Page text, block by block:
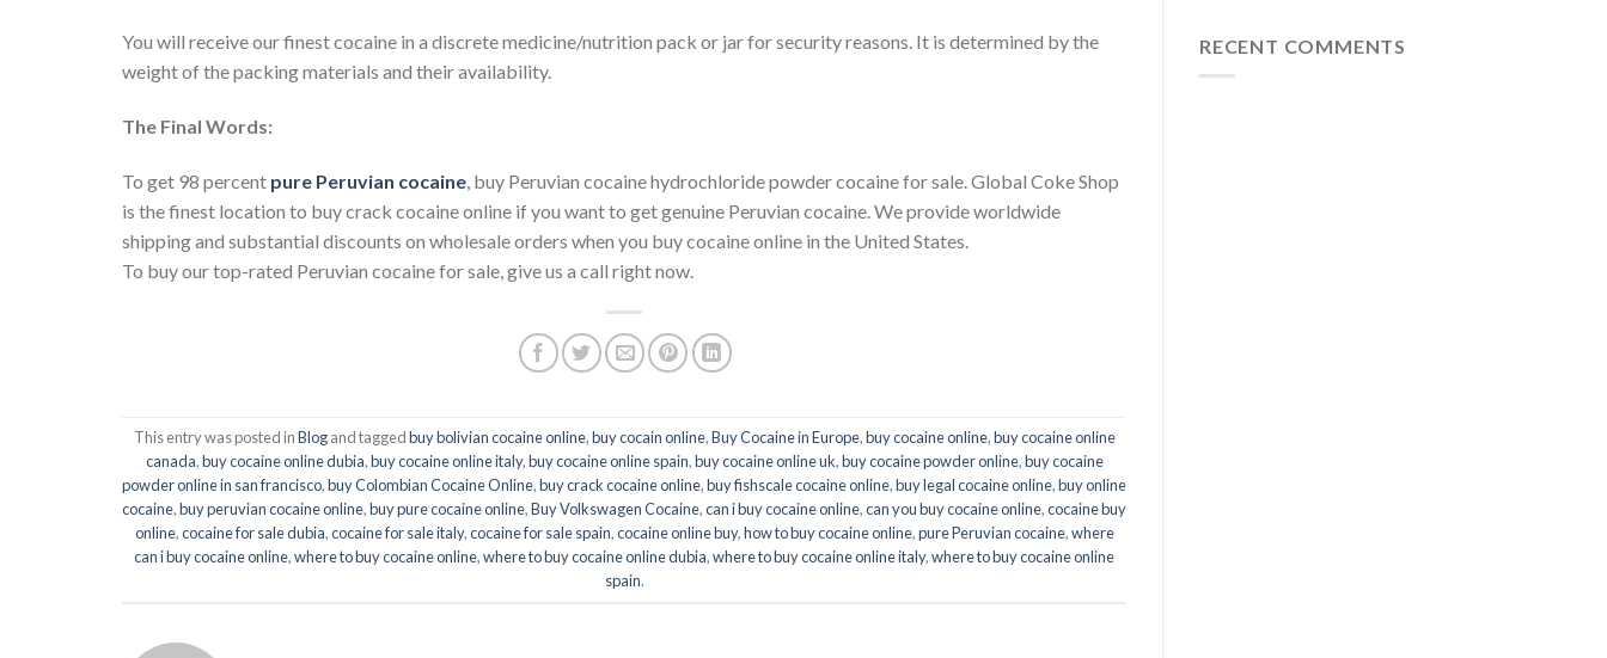
You will receive our finest cocaine in a discrete medicine/nutrition pack or jar for security reasons. It is determined by the
weight of the packing materials and their availability.
The Final Words:
To get 98 percent pure Peruvian cocaine, buy Peruvian cocaine hydrochloride powder cocaine for sale. Global Coke Shop
is the finest location to buy crack cocaine online if you want to get genuine Peruvian cocaine. We provide worldwide
shipping and substantial discounts on wholesale orders when you buy cocaine online in the United States.
To buy our top-rated Peruvian cocaine for sale, give us a call right now.
This entry was posted inBlogand taggedbuy bolivian cocaine online,buy cocain online,Buy Cocaine in Europe,buy cocaine online,buy cocaine online
canada,buy cocaine online dubia,buy cocaine online italy,buy cocaine online spain,buy cocaine online uk,buy cocaine powder online,buy cocaine
powder online in san francisco,buy Colombian Cocaine Online,buy crack cocaine online,buy fishscale cocaine online,buy legal cocaine online,buy online
cocaine,buy peruvian cocaine online,buy pure cocaine online,Buy Volkswagen Cocaine,can i buy cocaine online,can you buy cocaine online,cocaine buy
online,cocaine for sale dubia,cocaine for sale italy,cocaine for sale spain,cocaine online buy,how to buy cocaine online,pure Peruvian cocaine,where
can i buy cocaine online,where to buy cocaine online,where to buy cocaine online dubia,where to buy cocaine online italy,where to buy cocaine online
spain.
RECENT COMMENTS